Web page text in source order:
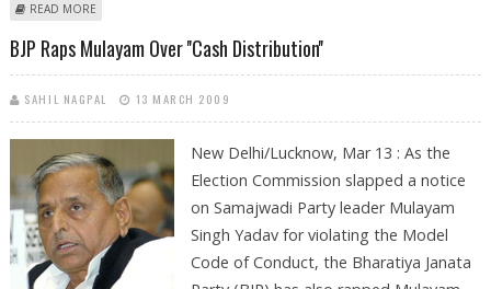
READ MORE
BJP Raps Mulayam Over ''cash Distribution''
SAHIL NAGPAL 13 MARCH 2009
New Delhi/Lucknow, Mar 13 : As the
Election Commission slapped a notice
on Samajwadi Party leader Mulayam
Singh Yadav for violating the Model
Code of Conduct, the Bharatiya Janata